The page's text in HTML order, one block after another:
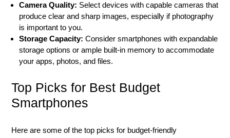
Camera Quality: Select devices with capable cameras that
produce clear and sharp images, especially if photography
is important to you.
Storage Capacity: Consider smartphones with expandable
storage options or ample built-in memory to accommodate
your apps, photos, and files.
Top Picks for Best Budget
Smartphones
Here are some of the top picks for budget-friendly